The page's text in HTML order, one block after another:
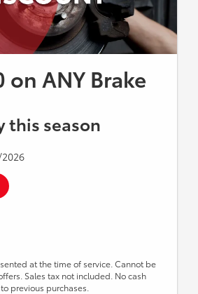
on ANY Brake
this season
at the time of service. Cannot be
Sales tax not included. No cash
previous purchases.